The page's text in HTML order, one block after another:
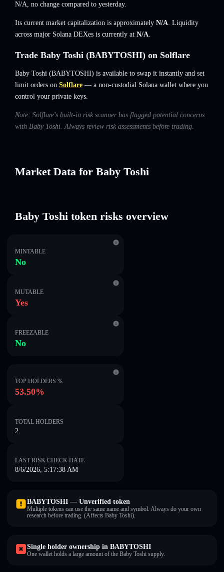
N/A, no change compared to yesterday.
Its current market capitalization is approximately N/A. Liquidity
across major Solana DEXes is currently at N/A.
Trade Baby Toshi (BABYTOSHI) on Solflare
Baby Toshi (BABYTOSHI) is available to swap it instantly and set
limit orders on Solflare — a non-custodial Solana wallet where you
control your private keys.
Note: Solflare's built-in risk scanner has flagged potential concerns
with Baby Toshi. Always review risk assessments before trading.
Market Data for Baby Toshi
Baby Toshi token risks overview
MINTABLE
No
MUTABLE
Yes
FREEZABLE
No
TOP HOLDERS %
53.50%
TOTAL HOLDERS
2
LAST RISK CHECK DATE
8/6/2026, 5:17:38 AM
BABYTOSHI — Unverified token
Multiple tokens can use the same name and symbol. Always do your own
research before trading. (Affects Baby Toshi).
Single holder ownership in BABYTOSHI
One wallet holds a large amount of the Baby Toshi supply.